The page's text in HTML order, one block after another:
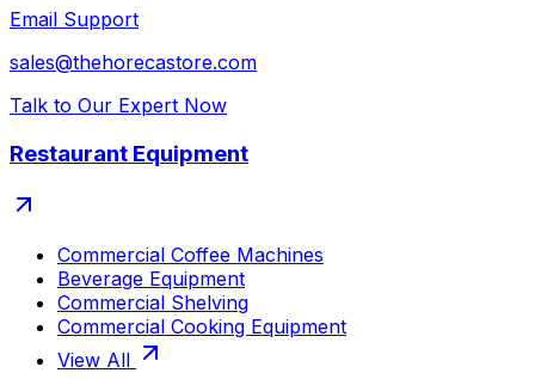
Email Support
sales@thehorecastore.com
Talk to Our Expert Now
Restaurant Equipment
Commercial Coffee Machines
Beverage Equipment
Commercial Shelving
Commercial Cooking Equipment
View All